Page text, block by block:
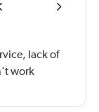
lack of
work